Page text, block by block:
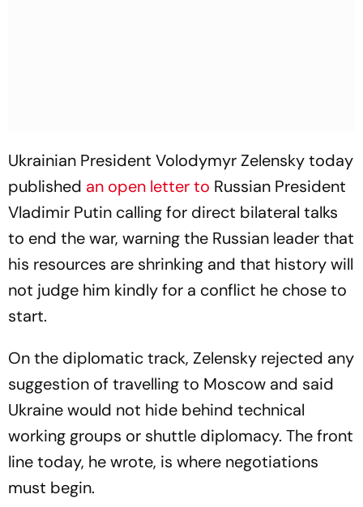
Ukrainian President Volodymyr Zelensky today
published an open letter to Russian President
Vladimir Putin calling for direct bilateral talks
to end the war, warning the Russian leader that
his resources are shrinking and that history will
not judge him kindly for a conflict he chose to
start.
On the diplomatic track, Zelensky rejected any
suggestion of travelling to Moscow and said
Ukraine would not hide behind technical
working groups or shuttle diplomacy. The front
line today, he wrote, is where negotiations
must begin.